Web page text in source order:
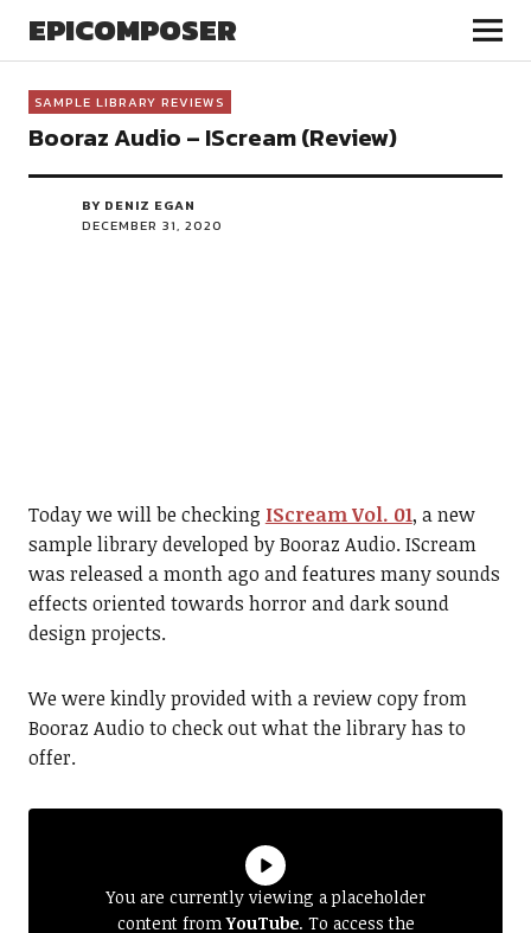
EPICOMPOSER
SAMPLE LIBRARY REVIEWS
Booraz Audio – IScream (Review)
BY DENIZ EGAN
DECEMBER 31, 2020
Today we will be checking IScream Vol. 01, a new
sample library developed by Booraz Audio. IScream
was released a month ago and features many sounds
effects oriented towards horror and dark sound
design projects.
We were kindly provided with a review copy from
Booraz Audio to check out what the library has to
offer.
You are currently viewing a placeholder
content fromYouTube. To access the